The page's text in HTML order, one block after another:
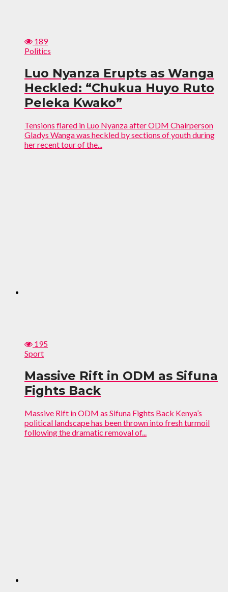
189
Politics
Luo Nyanza Erupts as Wanga
Heckled: “Chukua Huyo Ruto
Peleka Kwako”
Tensions flared in Luo Nyanza after ODM Chairperson
Gladys Wanga was heckled by sections of youth during
her recent tour of the...
195
Sport
Massive Rift in ODM as Sifuna
Fights Back
Massive Rift in ODM as Sifuna Fights Back Kenya’s
political landscape has been thrown into fresh turmoil
following the dramatic removal of...